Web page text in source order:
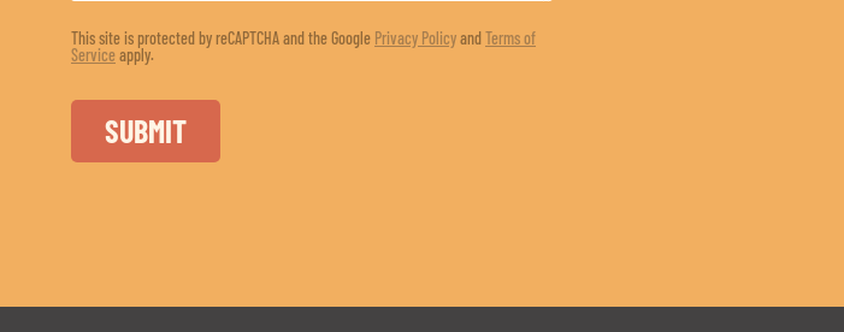
This site is protected by reCAPTCHA and the Google Privacy PolicyandTerms of
Serviceapply.